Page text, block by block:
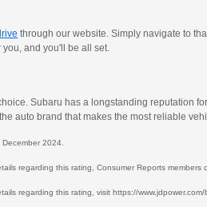
through our website. Simply navigate to
and you'll be all set.
Subaru has a longstanding reputation
auto brand that makes the most reliable
2024.
regarding this rating, Consumer Reports
regarding this rating, visit https://